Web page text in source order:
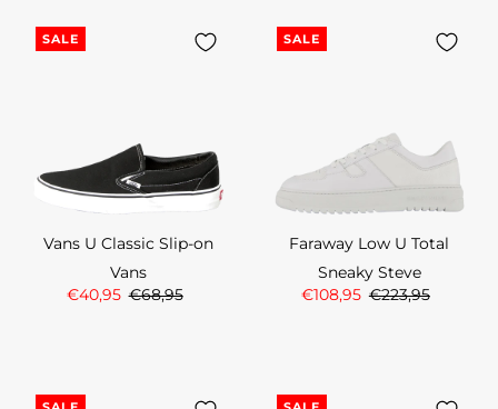
SALE
Vans U Classic Slip-on
Vans
€40,95 €68,95
SALE
Faraway Low U Total
Sneaky Steve
€108,95 €223,95